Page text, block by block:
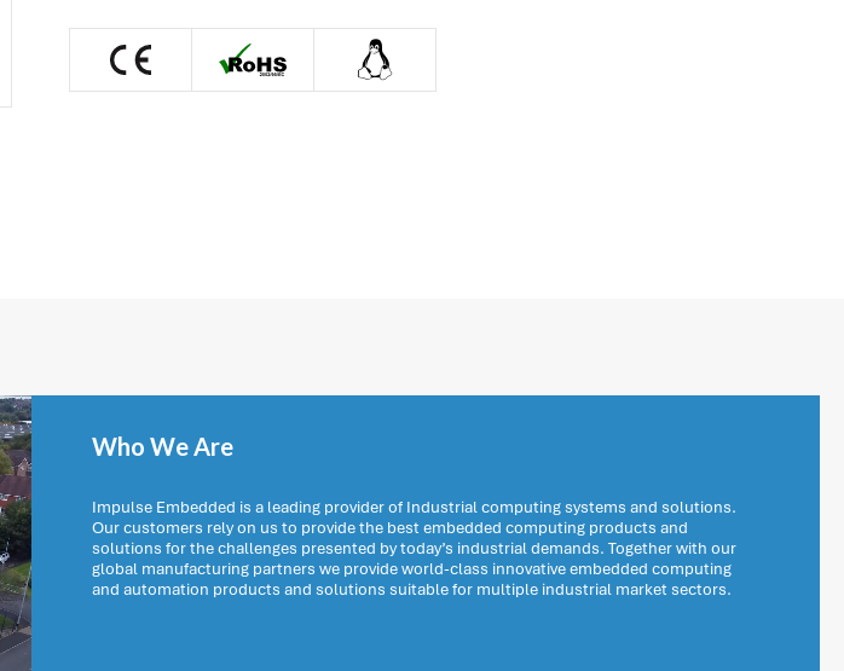

Who We Are
Impulse Embedded is a leading provider of Industrial computing systems and solutions.
Our customers rely on us to provide the best embedded computing products and
solutions for the challenges presented by today’s industrial demands. Together with our
global manufacturing partners we provide world-class innovative embedded computing
and automation products and solutions suitable for multiple industrial market sectors.